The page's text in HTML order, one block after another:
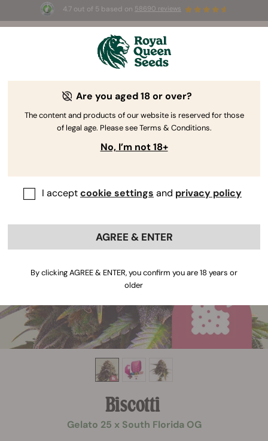
4.7 out of 5 based on 58690 reviews
3 Free White Widow Autofor the first 100 to use the
Biscotti
Gelato 25 x South Florida OG
Are you aged 18 or over?
The content and products of our website is reserved for those
of legal age. Please see Terms & Conditions.
No, I’m not 18+
I acceptcookie settings and privacy policy
AGREE & ENTER
By clicking AGREE & ENTER, you confirm you are 18 years or
older